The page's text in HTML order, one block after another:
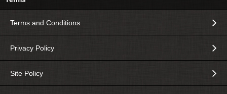
Terms and Conditions
Privacy Policy
Site Policy